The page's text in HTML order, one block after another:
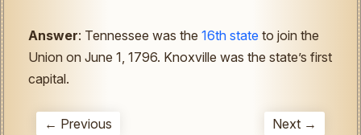
Answer: Tennessee was the 16th state to join the
Union on June 1, 1796. Knoxville was the state’s first
capital.
← Previous Next →